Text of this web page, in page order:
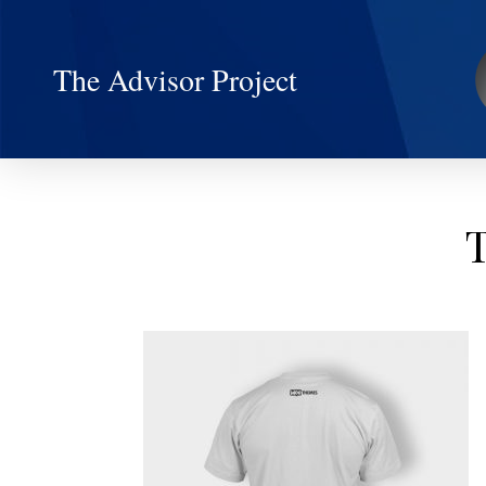
The Advisor Project